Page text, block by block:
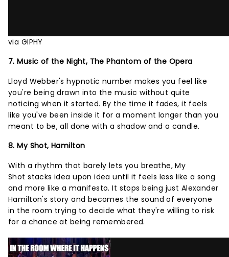
via GIPHY
7. Music of the Night, The Phantom of the Opera
Lloyd Webber's hypnotic number makes you feel like
you're being drawn into the music without quite
noticing when it started. By the time it fades, it feels
like you've been inside it for a moment longer than you
meant to be, all done with a shadow and a candle.
8. My Shot, Hamilton
With a rhythm that barely lets you breathe, My
Shot stacks idea upon idea until it feels less like a song
and more like a manifesto. It stops being just Alexander
Hamilton's story and becomes the sound of everyone
in the room trying to decide what they're willing to risk
for a chance at being remembered.